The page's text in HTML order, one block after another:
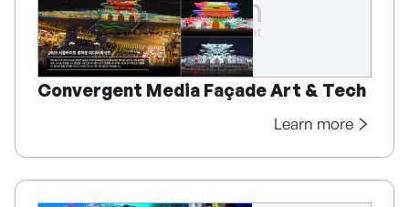
Convergent Media Façade Art & Tech
Learn more